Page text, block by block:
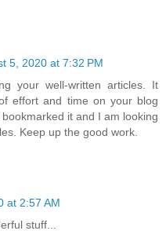
5, 2020 at 7:32 PM
your well-written articles. It
effort and time on your blog
bookmarked it and I am looking
Keep up the good work.
at 2:57 AM
stuff...